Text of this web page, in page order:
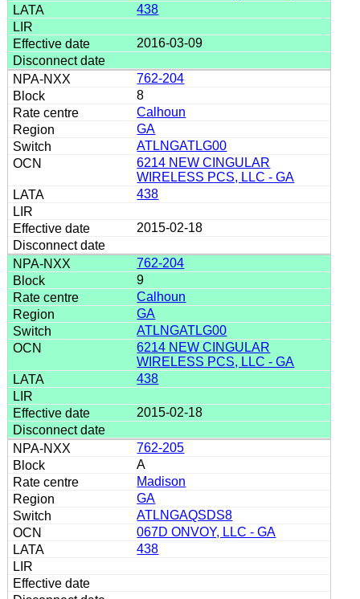
438
2016-03-09
762-204
8
Calhoun
GA
ATLNGATLG00
6214 NEW CINGULAR
WIRELESS PCS, LLC - GA
438
2015-02-18
762-204
9
Calhoun
GA
ATLNGATLG00
6214 NEW CINGULAR
WIRELESS PCS, LLC - GA
438
2015-02-18
762-205
A
Madison
GA
ATLNGAQSDS8
067D ONVOY, LLC - GA
438